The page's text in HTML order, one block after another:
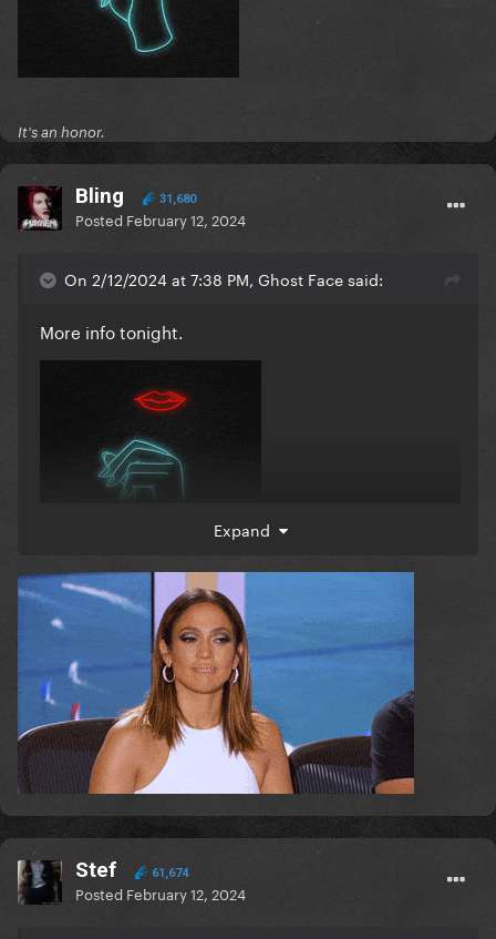
It's an honor.
Bling 31,680
Posted February 12, 2024
On 2/12/2024 at 7:38 PM, Ghost Face said:
More info tonight.
Expand
Stef 61,674
Posted February 12, 2024